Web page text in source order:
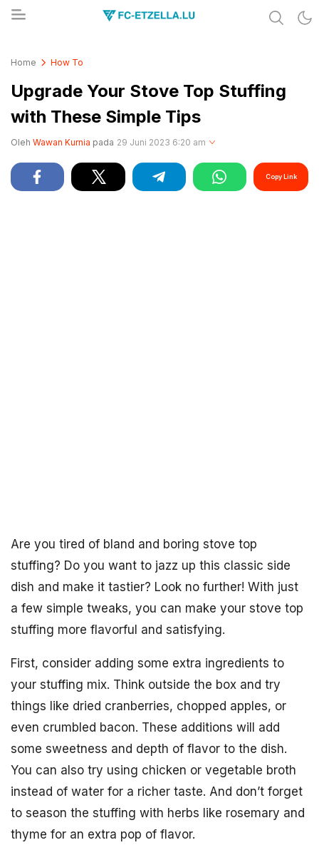
Home How To
Upgrade Your Stove Top Stuffing
with These Simple Tips
Oleh Wawan Kurnia pada 29 Juni 2023 6:20 am
Copy Link
Are you tired of bland and boring stove top
stuffing? Do you want to jazz up this classic side
dish and make it tastier? Look no further! With just
a few simple tweaks, you can make your stove top
stuffing more flavorful and satisfying.
First, consider adding some extra ingredients to
your stuffing mix. Think outside the box and try
things like dried cranberries, chopped apples, or
even crumbled bacon. These additions will add
some sweetness and depth of flavor to the dish.
You can also try using chicken or vegetable broth
instead of water for a richer taste. And don’t forget
to season the stuffing with herbs like rosemary and
thyme for an extra pop of flavor.